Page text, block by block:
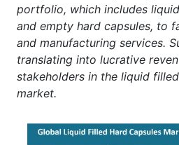
portfolio, which includes
and empty hard capsules, to
and manufacturing services.
translating into lucrative
stakeholders in the liquid
market.